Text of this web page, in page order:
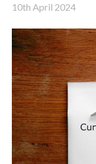
10th April 2024